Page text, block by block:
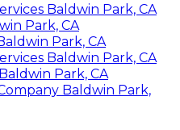
Baldwin Park, CA
Park, CA
Park, CA
Baldwin Park, CA
Park, CA
Baldwin Park,